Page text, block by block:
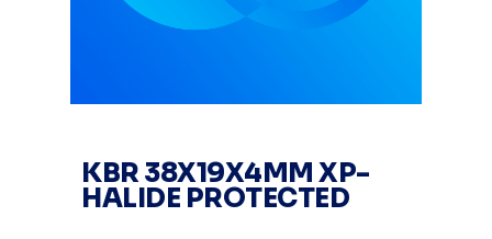
KBR 38X19X4MM XP-
HALIDE PROTECTED